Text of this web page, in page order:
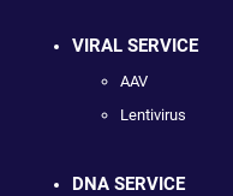
VIRAL SERVICE
AAV
Lentivirus
DNA SERVICE